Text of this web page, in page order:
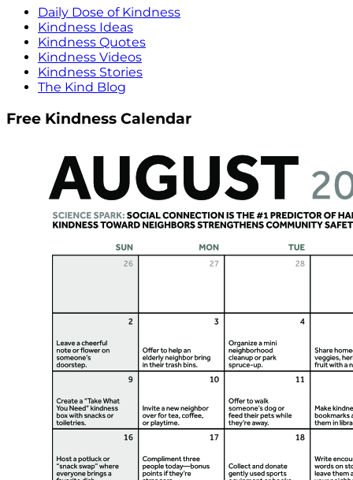
Daily Dose of Kindness
Kindness Ideas
Kindness Quotes
Kindness Videos
Kindness Stories
The Kind Blog
Free Kindness Calendar